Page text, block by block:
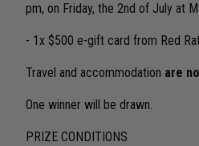
pm, on Friday, the 2nd of July at
- 1x $500 e-gift card from Red
Travel and accommodation are
One winner will be drawn.
PRIZE CONDITIONS